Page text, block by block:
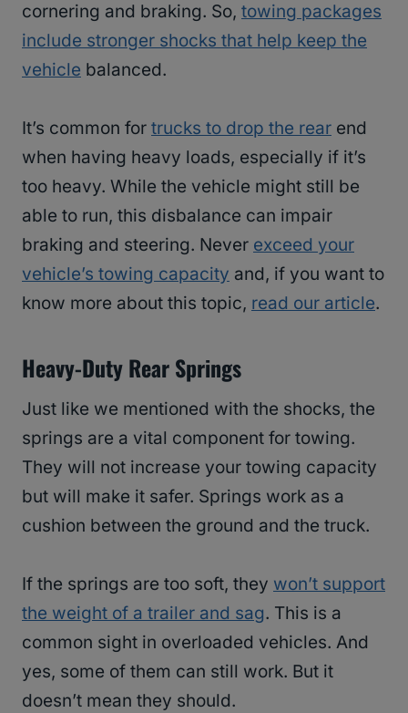
cornering and braking. So, towing packages
include stronger shocks that help keep the
vehicle balanced.
It’s common for trucks to drop the rear end
when having heavy loads, especially if it’s
too heavy. While the vehicle might still be
able to run, this disbalance can impair
braking and steering. Never exceed your
vehicle’s towing capacity and, if you want to
know more about this topic, read our article.
Heavy-Duty Rear Springs
Just like we mentioned with the shocks, the
springs are a vital component for towing.
They will not increase your towing capacity
but will make it safer. Springs work as a
cushion between the ground and the truck.
If the springs are too soft, they won’t support
the weight of a trailer and sag. This is a
common sight in overloaded vehicles. And
yes, some of them can still work. But it
doesn’t mean they should.